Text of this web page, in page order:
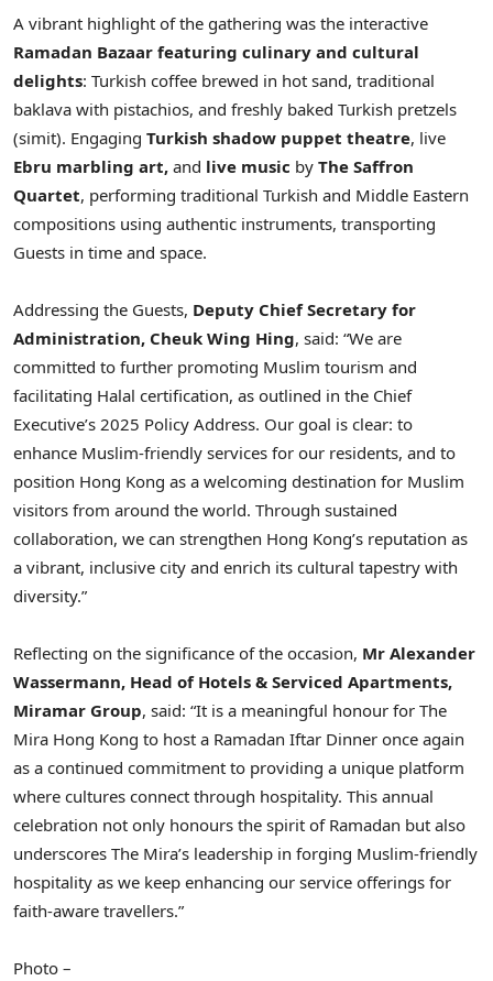
A vibrant highlight of the gathering was the interactive
Ramadan Bazaar featuring culinary and cultural
delights: Turkish coffee brewed in hot sand, traditional
baklava with pistachios, and freshly baked Turkish pretzels
(simit). Engaging Turkish shadow puppet theatre, live
Ebru marbling art, and live music by The Saffron
Quartet, performing traditional Turkish and Middle Eastern
compositions using authentic instruments, transporting
Guests in time and space.
Addressing the Guests, Deputy Chief Secretary for
Administration, Cheuk Wing Hing, said: “We are
committed to further promoting Muslim tourism and
facilitating Halal certification, as outlined in the Chief
Executive’s 2025 Policy Address. Our goal is clear: to
enhance Muslim-friendly services for our residents, and to
position Hong Kong as a welcoming destination for Muslim
visitors from around the world. Through sustained
collaboration, we can strengthen Hong Kong’s reputation as
a vibrant, inclusive city and enrich its cultural tapestry with
diversity.”
Reflecting on the significance of the occasion, Mr Alexander
Wassermann, Head of Hotels & Serviced Apartments,
Miramar Group, said: “It is a meaningful honour for The
Mira Hong Kong to host a Ramadan Iftar Dinner once again
as a continued commitment to providing a unique platform
where cultures connect through hospitality. This annual
celebration not only honours the spirit of Ramadan but also
underscores The Mira’s leadership in forging Muslim‑friendly
hospitality as we keep enhancing our service offerings for
faith-aware travellers.”
Photo –